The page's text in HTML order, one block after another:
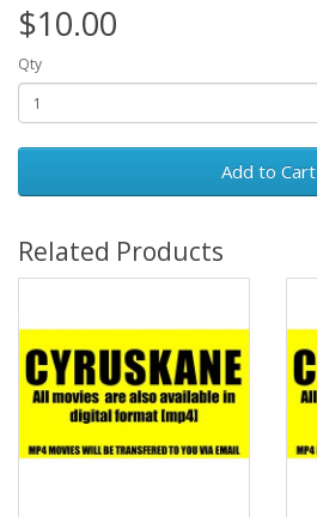
$10.00
Qty
Add to Cart
Related Products